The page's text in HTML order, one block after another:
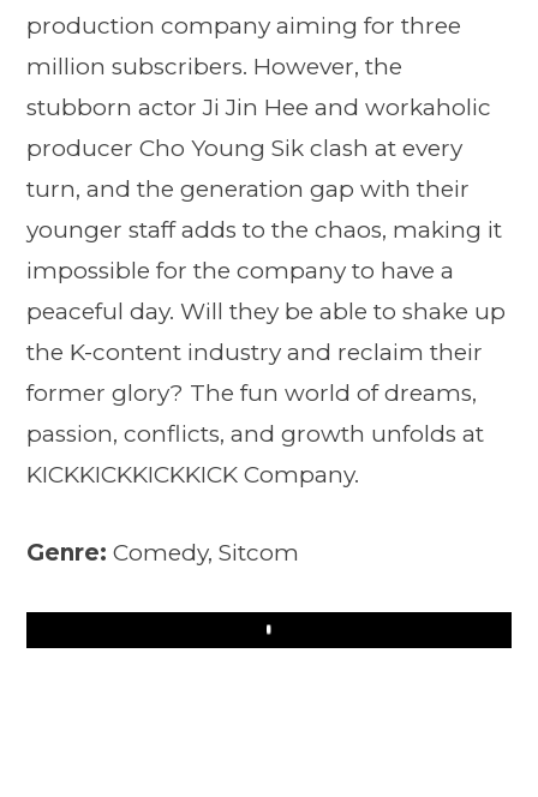
production company aiming for three
million subscribers. However, the
stubborn actor Ji Jin Hee and workaholic
producer Cho Young Sik clash at every
turn, and the generation gap with their
younger staff adds to the chaos, making it
impossible for the company to have a
peaceful day. Will they be able to shake up
the K-content industry and reclaim their
former glory? The fun world of dreams,
passion, conflicts, and growth unfolds at
KICKKICKKICKKICK Company.
Genre: Comedy, Sitcom
Play